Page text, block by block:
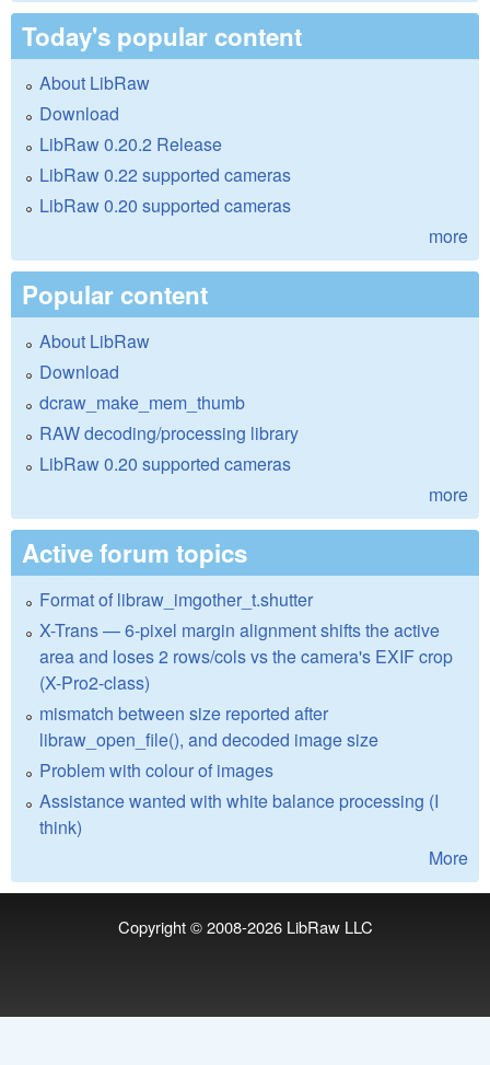
Today's popular content
About LibRaw
Download
LibRaw 0.20.2 Release
LibRaw 0.22 supported cameras
LibRaw 0.20 supported cameras
more
Popular content
About LibRaw
Download
dcraw_make_mem_thumb
RAW decoding/processing library
LibRaw 0.20 supported cameras
more
Active forum topics
Format of libraw_imgother_t.shutter
X-Trans — 6-pixel margin alignment shifts the active
area and loses 2 rows/cols vs the camera's EXIF crop
(X-Pro2-class)
mismatch between size reported after
libraw_open_file(), and decoded image size
Problem with colour of images
Assistance wanted with white balance processing (I
think)
More
Copyright © 2008-2026 LibRaw LLC